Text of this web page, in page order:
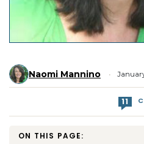
Naomi Mannino
11
ON THIS PAGE: